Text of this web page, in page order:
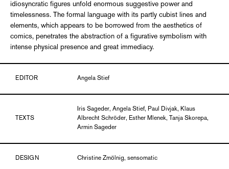
idiosyncratic figures unfold enormous suggestive power and
timelessness. The formal language with its partly cubist lines and
elements, which appears to be borrowed from the aesthetics of
comics, penetrates the abstraction of a figurative symbolism with
intense physical presence and great immediacy.
EDITOR Angela Stief
TEXTS
Iris Sageder, Angela Stief, Paul Divjak, Klaus
Albrecht Schröder, Esther Mlenek, Tanja Skorepa,
Armin Sageder
DESIGN Christine Zmölnig, sensomatic